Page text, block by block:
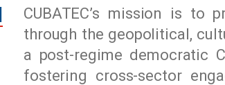
CUBATEC’s mission is to
through the geopolitical,
a post-regime democratic
fostering cross-sector